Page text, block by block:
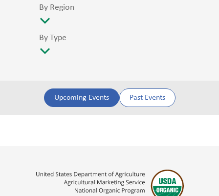
By Region
By Type
Upcoming Events Past Events